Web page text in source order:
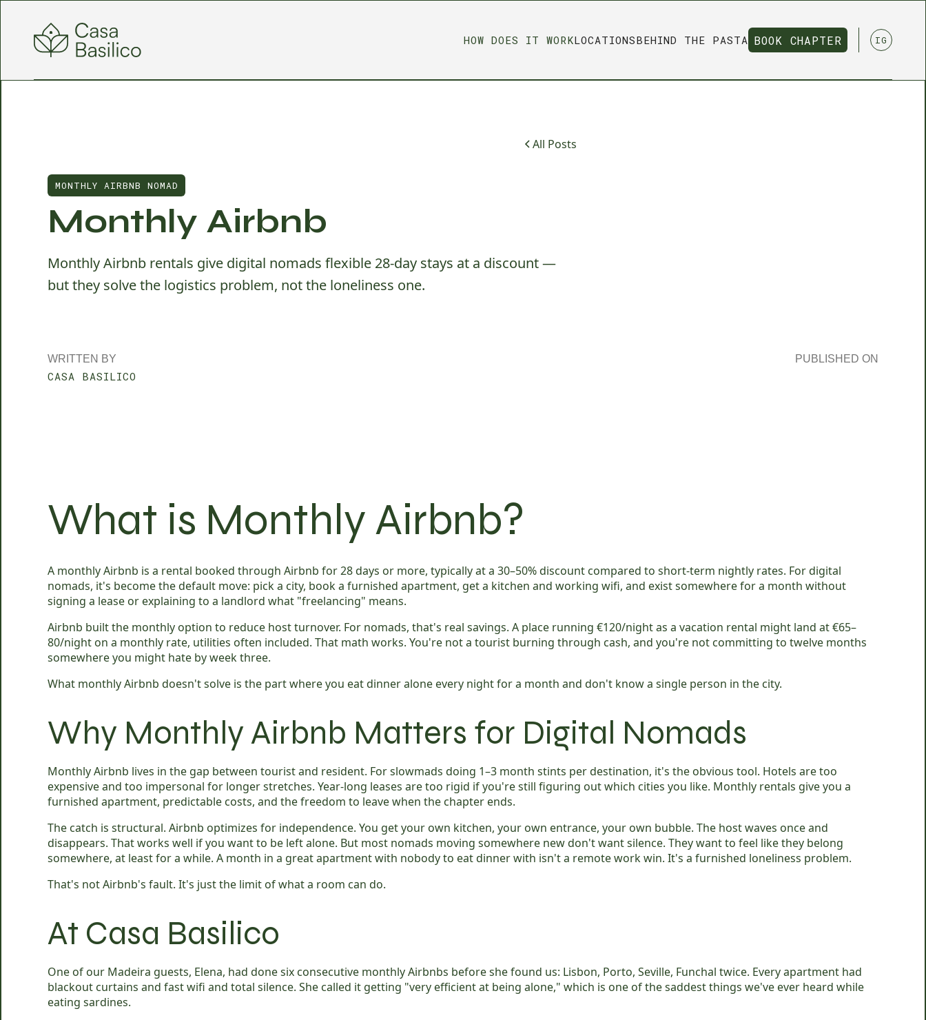
HOW DOES IT WORKLOCATIONSBEHIND THE PASTA BOOK CHAPTER
BOOK CHAPTER
IG
All Posts
MONTHLY AIRBNB NOMAD
Monthly Airbnb
Monthly Airbnb rentals give digital nomads flexible 28-day stays at a discount —
but they solve the logistics problem, not the loneliness one.
WRITTEN BY
CASA BASILICO
PUBLISHED ON
What is Monthly Airbnb?
A monthly Airbnb is a rental booked through Airbnb for 28 days or more, typically at a 30–50% discount compared to short-term nightly rates. For digital
nomads, it's become the default move: pick a city, book a furnished apartment, get a kitchen and working wifi, and exist somewhere for a month without
signing a lease or explaining to a landlord what "freelancing" means.
Airbnb built the monthly option to reduce host turnover. For nomads, that's real savings. A place running €120/night as a vacation rental might land at €65–
80/night on a monthly rate, utilities often included. That math works. You're not a tourist burning through cash, and you're not committing to twelve months
somewhere you might hate by week three.
What monthly Airbnb doesn't solve is the part where you eat dinner alone every night for a month and don't know a single person in the city.
Why Monthly Airbnb Matters for Digital Nomads
Monthly Airbnb lives in the gap between tourist and resident. For slowmads doing 1–3 month stints per destination, it's the obvious tool. Hotels are too
expensive and too impersonal for longer stretches. Year-long leases are too rigid if you're still figuring out which cities you like. Monthly rentals give you a
furnished apartment, predictable costs, and the freedom to leave when the chapter ends.
The catch is structural. Airbnb optimizes for independence. You get your own kitchen, your own entrance, your own bubble. The host waves once and
disappears. That works well if you want to be left alone. But most nomads moving somewhere new don't want silence. They want to feel like they belong
somewhere, at least for a while. A month in a great apartment with nobody to eat dinner with isn't a remote work win. It's a furnished loneliness problem.
That's not Airbnb's fault. It's just the limit of what a room can do.
At Casa Basilico
One of our Madeira guests, Elena, had done six consecutive monthly Airbnbs before she found us: Lisbon, Porto, Seville, Funchal twice. Every apartment had
blackout curtains and fast wifi and total silence. She called it getting "very efficient at being alone," which is one of the saddest things we've ever heard while
eating sardines.